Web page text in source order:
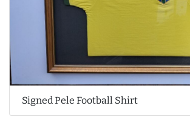
Signed Pele Football Shirt